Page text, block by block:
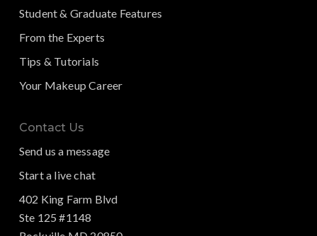
Student & Graduate Features
From the Experts
Tips & Tutorials
Your Makeup Career
Contact Us
Send us a message
Start a live chat
402 King Farm Blvd
Ste 125 #1148